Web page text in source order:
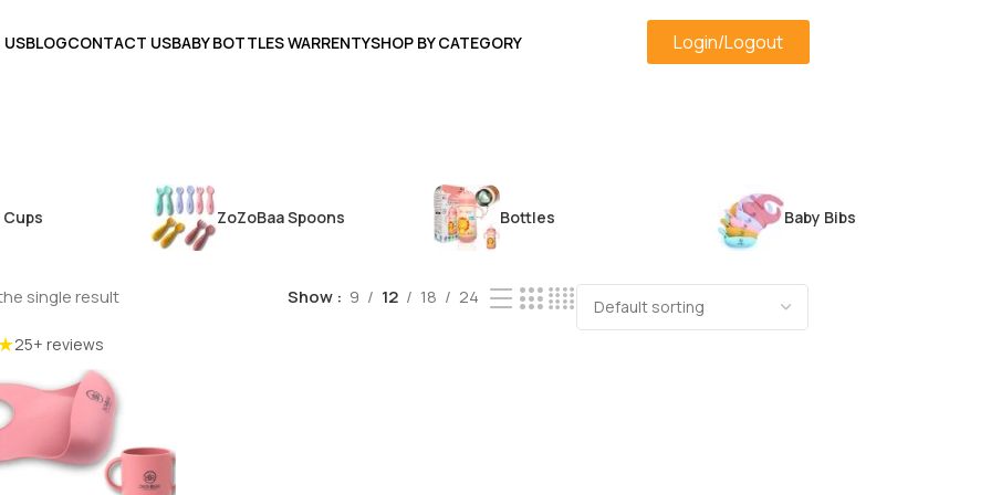
USBLOGCONTACT USBABY BOTTLES WARRENTYSHOP BY CATEGORY Login/Logout
ZoZoBaa Spoons Bottles Baby Bibs
single result Show 9 12 18 24
25+ reviews